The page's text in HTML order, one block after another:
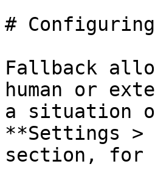
#
Fallback
human or
a situation
**Settings >
section, for